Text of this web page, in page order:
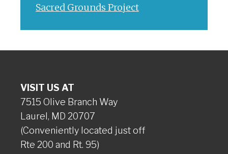
Sacred Grounds Project
VISIT US AT
7515 Olive Branch Way
Laurel, MD 20707
(Conveniently located just off
Rte 200 and Rt. 95)